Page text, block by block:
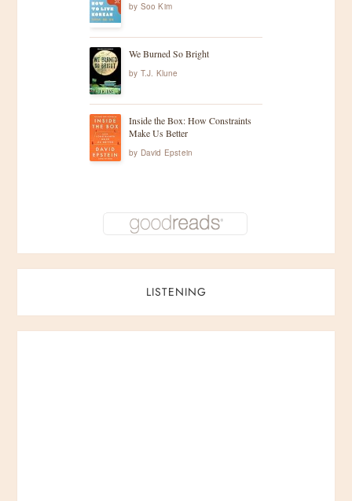
by Soo Kim
We Burned So Bright
by T.J. Klune
Inside the Box: How Constraints
Make Us Better
by David Epstein
LISTENING